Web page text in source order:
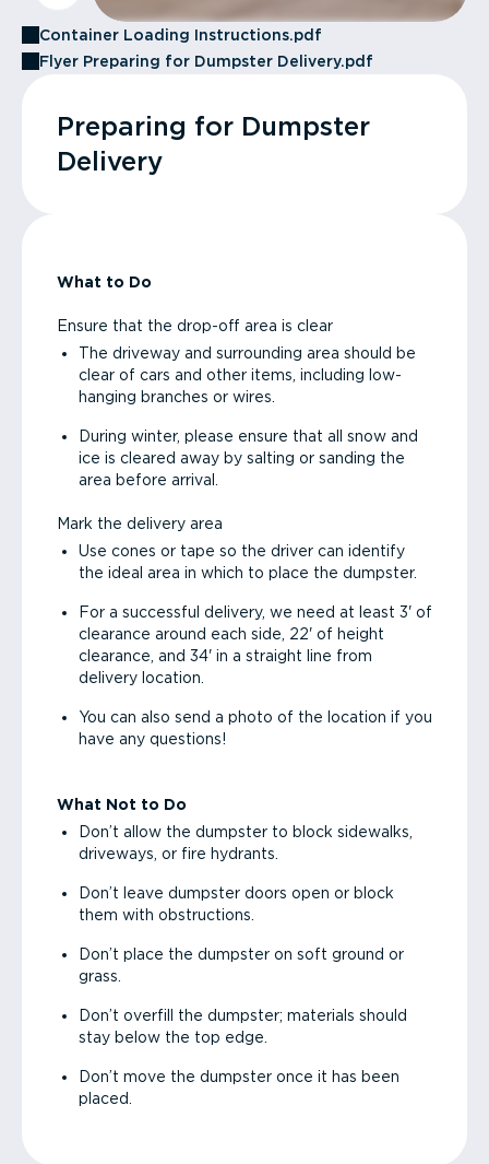
Container Loading Instructions.pdf
Flyer Preparing for Dumpster Delivery.pdf
Preparing for Dumpster
Delivery
What to Do
Ensure that the drop-off area is clear
The driveway and surrounding area should be
clear of cars and other items, including low-
hanging branches or wires.
During winter, please ensure that all snow and
ice is cleared away by salting or sanding the
area before arrival.
Mark the delivery area
Use cones or tape so the driver can identify
the ideal area in which to place the dumpster.
For a successful delivery, we need at least 3' of
clearance around each side, 22' of height
clearance, and 34' in a straight line from
delivery location.
You can also send a photo of the location if you
have any questions!
What Not to Do
Don’t allow the dumpster to block sidewalks,
driveways, or fire hydrants.
Don’t leave dumpster doors open or block
them with obstructions.
Don’t place the dumpster on soft ground or
grass.
Don’t overfill the dumpster; materials should
stay below the top edge.
Don’t move the dumpster once it has been
placed.